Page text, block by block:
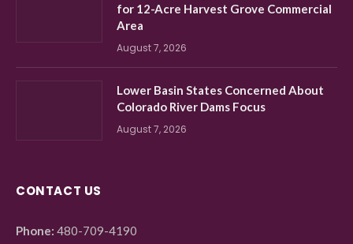
for 12-Acre Harvest Grove Commercial
Area
August 7, 2026
Lower Basin States Concerned About
Colorado River Dams Focus
August 7, 2026
CONTACT US
Phone: 480-709-4190